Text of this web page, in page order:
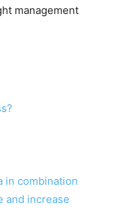
management
in combination
and increase